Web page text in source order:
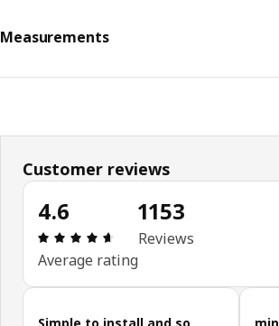
Measurements
Customer reviews
4.6
Review: 4.6 out of 5 stars.
Average rating
1153
Reviews
Skip customer reviews